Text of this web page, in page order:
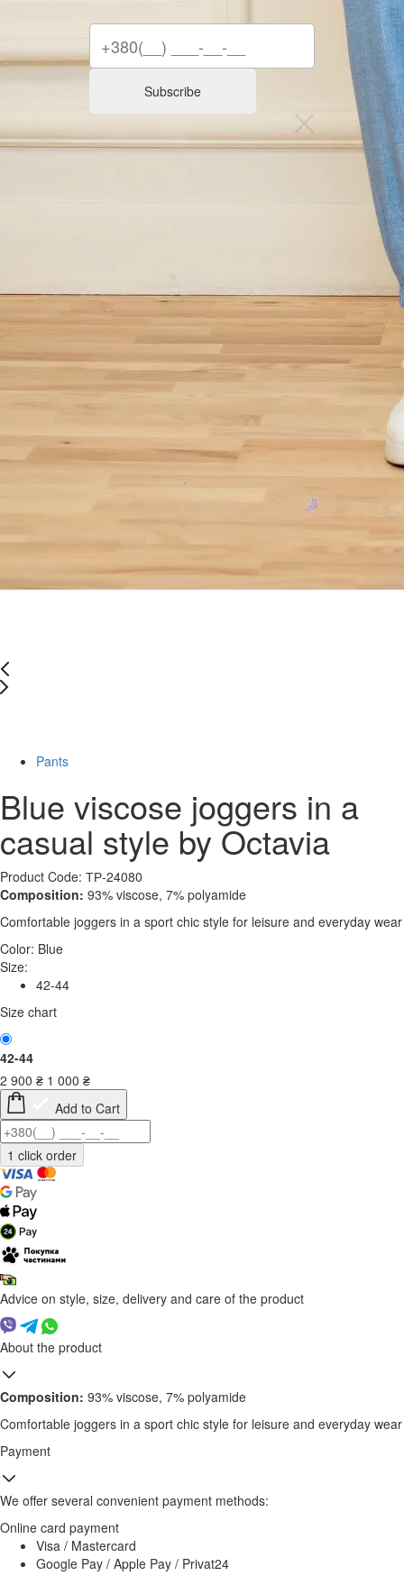
Pants
Blue viscose joggers in a
casual style by Octavia
Product Code: ТР-24080
Composition: 93% viscose, 7% polyamide
Comfortable joggers in a sport chic style for leisure and everyday wear
Color: Blue
Size:
42-44
Size chart
42-44
2 900 ₴ 1 000 ₴
Add to Cart
Advice on style, size, delivery and care of the product
About the product
Composition: 93% viscose, 7% polyamide
Comfortable joggers in a sport chic style for leisure and everyday wear
Payment
We offer several convenient payment methods:
Online card payment
Visa / Mastercard
Google Pay / Apple Pay / Privat24
Subscribe